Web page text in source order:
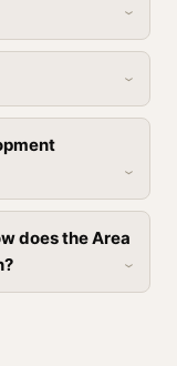
does the Area